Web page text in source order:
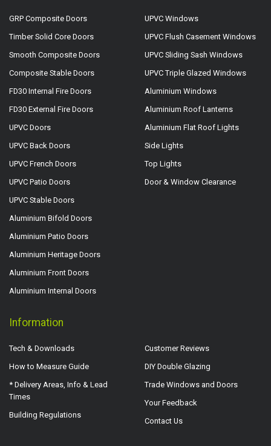
GRP Composite Doors
Timber Solid Core Doors
Smooth Composite Doors
Composite Stable Doors
FD30 Internal Fire Doors
FD30 External Fire Doors
UPVC Doors
UPVC Back Doors
UPVC French Doors
UPVC Patio Doors
UPVC Stable Doors
Aluminium Bifold Doors
Aluminium Patio Doors
Aluminium Heritage Doors
Aluminium Front Doors
Aluminium Internal Doors
UPVC Windows
UPVC Flush Casement Windows
UPVC Sliding Sash Windows
UPVC Triple Glazed Windows
Aluminium Windows
Aluminium Roof Lanterns
Aluminium Flat Roof Lights
Side Lights
Top Lights
Door & Window Clearance
Information
Tech & Downloads
How to Measure Guide
* Delivery Areas, Info & Lead
Times
Building Regulations
Customer Reviews
DIY Double Glazing
Trade Windows and Doors
Your Feedback
Contact Us